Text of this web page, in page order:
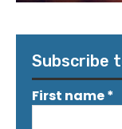
Subscribe
First name*